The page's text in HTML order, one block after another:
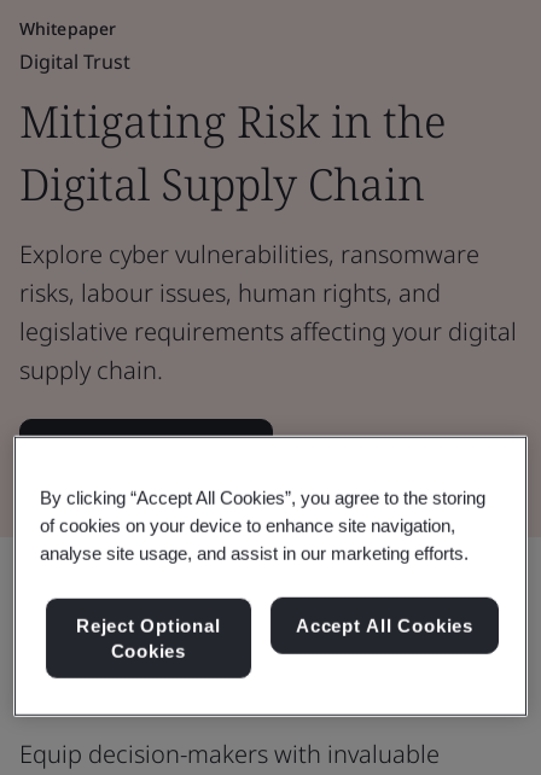
Whitepaper
Digital Trust
Mitigating Risk in the
Digital Supply Chain
Explore cyber vulnerabilities, ransomware
risks, labour issues, human rights, and
legislative requirements affecting your digital
supply chain.
Equip decision-makers with invaluable
By clicking “Accept All Cookies”, you agree to the storing
of cookies on your device to enhance site navigation,
analyse site usage, and assist in our marketing efforts.
Reject Optional
Cookies
Accept All Cookies